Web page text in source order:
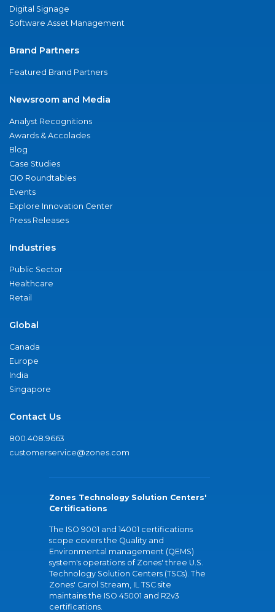
Digital Signage
Software Asset Management
Brand Partners
Featured Brand Partners
Newsroom and Media
Analyst Recognitions
Awards & Accolades
Blog
Case Studies
CIO Roundtables
Events
Explore Innovation Center
Press Releases
Industries
Public Sector
Healthcare
Retail
Global
Canada
Europe
India
Singapore
Contact Us
800.408.9663
customerservice@zones.com
Zones Technology Solution Centers'
Certifications
The ISO 9001 and 14001 certifications
scope covers the Quality and
Environmental management (QEMS)
system's operations of Zones' three U.S.
Technology Solution Centers (TSCs). The
Zones' Carol Stream, IL TSC site
maintains the ISO 45001 and R2v3
certifications.